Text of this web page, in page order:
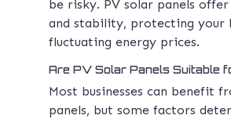
be risky. PV solar panels
and stability, protecting your
fluctuating energy prices.
Are PV Solar Panels Suitable
Most businesses can benefit
panels, but some factors